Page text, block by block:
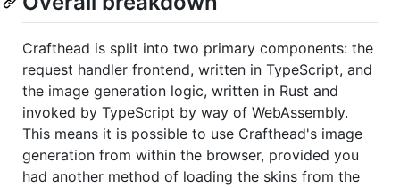
Crafthead is split into two primary components: the
request handler frontend, written in TypeScript, and
the image generation logic, written in Rust and
invoked by TypeScript by way of WebAssembly.
This means it is possible to use Crafthead's image
generation from within the browser, provided you
had another method of loading the skins from the